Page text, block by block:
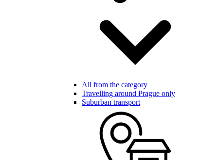
All from the category
Travelling around Prague only
Suburban transport